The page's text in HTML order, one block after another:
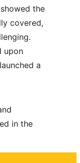
the
covered,
upon
a
in the